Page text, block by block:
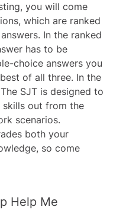
you will come
which are ranked
In the ranked
has to be
choice answers you
of all three. In the
SJT is designed to
skills out from the
scenarios.
both your
so come
Help Me